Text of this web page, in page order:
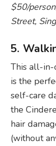
$50/
Street,
5.
This all-in-
is the
self-care
the
hair
(without